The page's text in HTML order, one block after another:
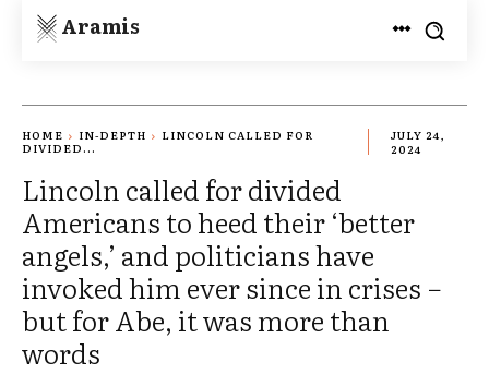
Aramis
HOME IN-DEPTH
LINCOLN CALLED FOR
DIVIDED...
JULY 24,
2024
Lincoln called for divided
Americans to heed their ‘better
angels,’ and politicians have
invoked him ever since in crises −
but for Abe, it was more than
words